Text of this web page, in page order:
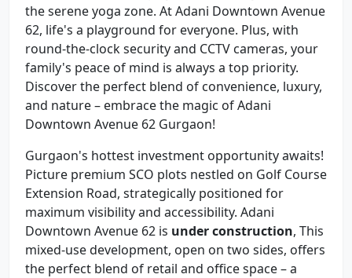
the serene yoga zone. At Adani Downtown Avenue
62, life's a playground for everyone. Plus, with
round-the-clock security and CCTV cameras, your
family's peace of mind is always a top priority.
Discover the perfect blend of convenience, luxury,
and nature – embrace the magic of Adani
Downtown Avenue 62 Gurgaon!
Gurgaon's hottest investment opportunity awaits!
Picture premium SCO plots nestled on Golf Course
Extension Road, strategically positioned for
maximum visibility and accessibility. Adani
Downtown Avenue 62 is under construction, This
mixed-use development, open on two sides, offers
the perfect blend of retail and office space – a